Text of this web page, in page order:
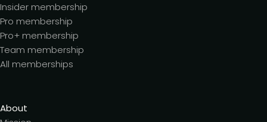
Insider membership
Pro membership
Pro+ membership
Team membership
All memberships
About